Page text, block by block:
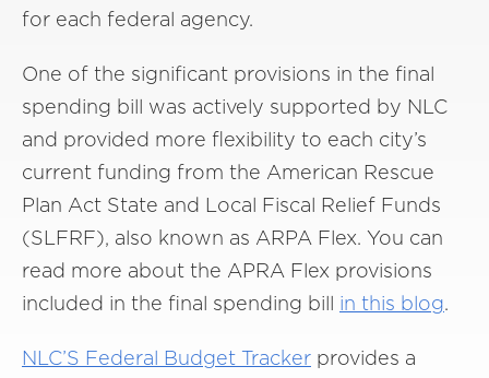
for each federal agency.
One of the significant provisions in the final
spending bill was actively supported by NLC
and provided more flexibility to each city’s
current funding from the American Rescue
Plan Act State and Local Fiscal Relief Funds
(SLFRF), also known as ARPA Flex. You can
read more about the APRA Flex provisions
included in the final spending bill in this blog.
NLC’S Federal Budget Tracker provides a